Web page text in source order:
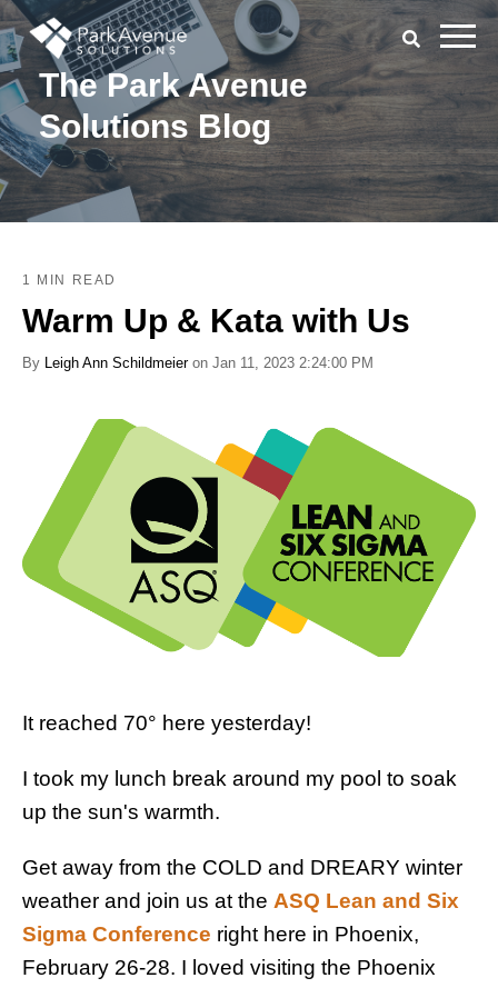
The Park Avenue
Solutions Blog
1 MIN READ
Warm Up & Kata with Us
By Leigh Ann Schildmeieron Jan 11, 2023 2:24:00 PM
It reached 70° here yesterday!
I took my lunch break around my pool to soak
up the sun's warmth.
Get away from the COLD and DREARY winter
weather and join us at the ASQ Lean and Six
Sigma Conference right here in Phoenix,
February 26-28. I loved visiting the Phoenix